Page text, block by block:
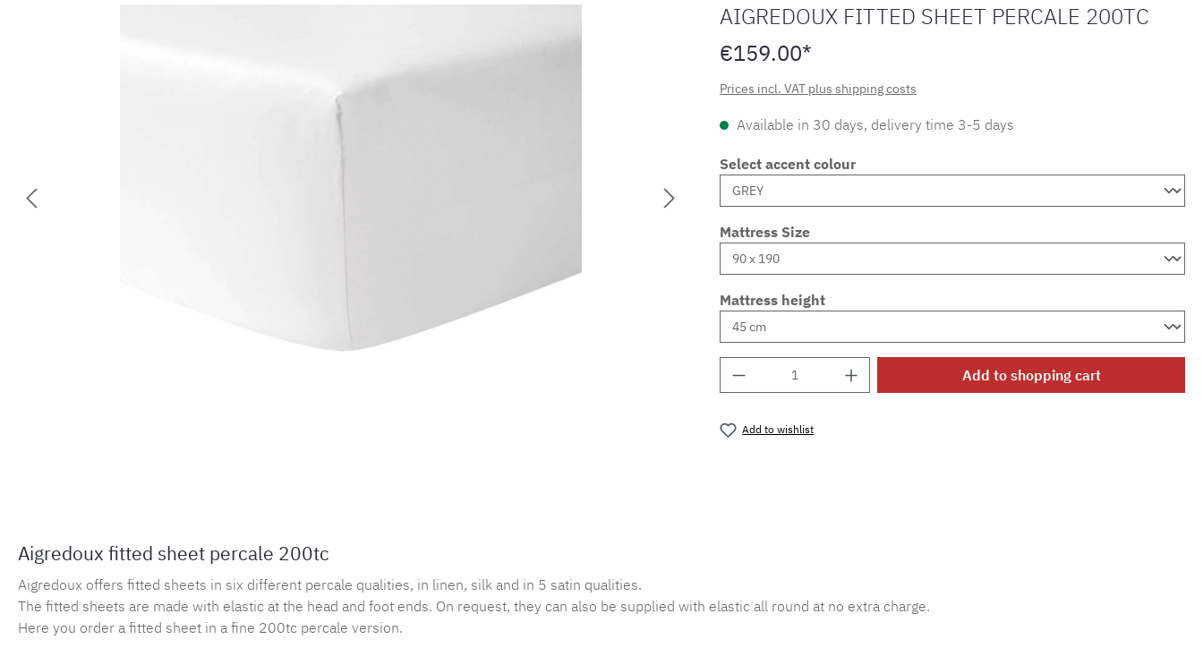
AIGREDOUX FITTED SHEET PERCALE 200TC
€159.00*
Prices incl. VAT plus shipping costs
Available in 30 days, delivery time 3-5 days
Select accent colour
Mattress Size
Mattress height
Product Quantity: Enter the desired amount or
Add to shopping cart
Add to wishlist
Aigredoux fitted sheet percale 200tc
Aigredoux offers fitted sheets in six different percale qualities, in linen, silk and in 5 satin qualities.
The fitted sheets are made with elastic at the head and foot ends. On request, they can also be supplied with elastic all round at no extra charge.
Here you order a fitted sheet in a fine 200tc percale version.